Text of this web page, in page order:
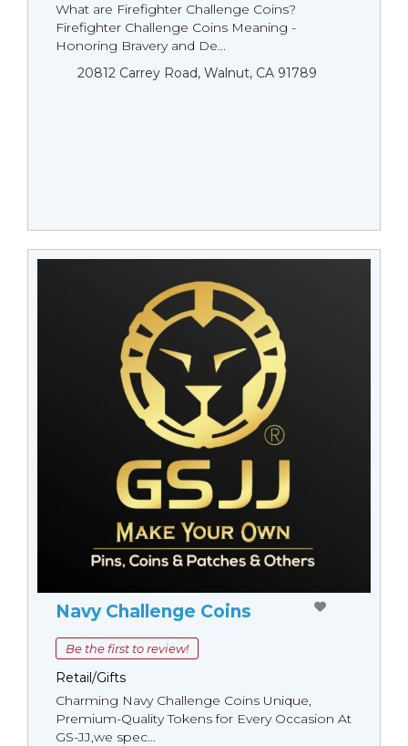
What are Firefighter Challenge Coins?
Firefighter Challenge Coins Meaning -
Honoring Bravery and De...
20812 Carrey Road, Walnut, CA 91789
Navy Challenge Coins
Be the first to review!
Retail/Gifts
Charming Navy Challenge Coins Unique,
Premium-Quality Tokens for Every Occasion At
GS-JJ,we spec...